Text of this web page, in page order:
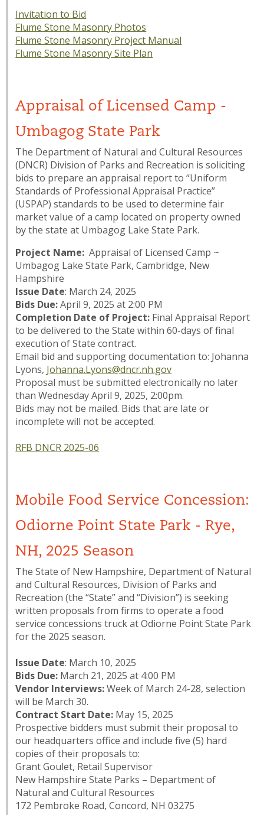
Invitation to Bid
Flume Stone Masonry Photos
Flume Stone Masonry Project Manual
Flume Stone Masonry Site Plan
Appraisal of Licensed Camp -
Umbagog State Park
The Department of Natural and Cultural Resources
(DNCR) Division of Parks and Recreation is soliciting
bids to prepare an appraisal report to “Uniform
Standards of Professional Appraisal Practice”
(USPAP) standards to be used to determine fair
market value of a camp located on property owned
by the state at Umbagog Lake State Park.
Project Name: Appraisal of Licensed Camp ~
Umbagog Lake State Park, Cambridge, New
Hampshire
Issue Date: March 24, 2025
Bids Due:April 9, 2025 at 2:00 PM
Completion Date of Project: Final Appraisal Report
to be delivered to the State within 60-days of final
execution of State contract.
Email bid and supporting documentation to: Johanna
Lyons, Johanna.Lyons@dncr.nh.gov
Proposal must be submitted electronically no later
than Wednesday April 9, 2025, 2:00pm.
Bids may not be mailed. Bids that are late or
incomplete will not be accepted.
RFB DNCR 2025-06
Mobile Food Service Concession:
Odiorne Point State Park - Rye,
NH, 2025 Season
The State of New Hampshire, Department of Natural
and Cultural Resources, Division of Parks and
Recreation (the “State” and “Division”) is seeking
written proposals from firms to operate a food
service concessions truck at Odiorne Point State Park
for the 2025 season.
Issue Date: March 10, 2025
Bids Due: March 21, 2025 at 4:00 PM
Vendor Interviews:Week of March 24-28, selection
will be March 30.
Contract Start Date: May 15, 2025
Prospective bidders must submit their proposal to
our headquarters office and include five (5) hard
copies of their proposals to:
Grant Goulet, Retail Supervisor
New Hampshire State Parks – Department of
Natural and Cultural Resources
172 Pembroke Road, Concord, NH 03275